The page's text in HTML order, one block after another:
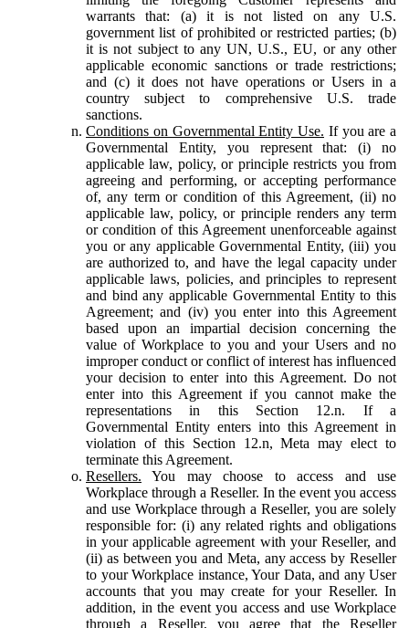
warrants that: (a) it is not listed on any U.S.
government list of prohibited or restricted parties; (b)
it is not subject to any UN, U.S., EU, or any other
applicable economic sanctions or trade restrictions;
and (c) it does not have operations or Users in a
country subject to comprehensive U.S. trade
sanctions.
Conditions on Governmental Entity Use. If you are a
Governmental Entity, you represent that: (i) no
applicable law, policy, or principle restricts you from
agreeing and performing, or accepting performance
of, any term or condition of this Agreement, (ii) no
applicable law, policy, or principle renders any term
or condition of this Agreement unenforceable against
you or any applicable Governmental Entity, (iii) you
are authorized to, and have the legal capacity under
applicable laws, policies, and principles to represent
and bind any applicable Governmental Entity to this
Agreement; and (iv) you enter into this Agreement
based upon an impartial decision concerning the
value of Workplace to you and your Users and no
improper conduct or conflict of interest has influenced
your decision to enter into this Agreement. Do not
enter into this Agreement if you cannot make the
representations in this Section 12.n. If a
Governmental Entity enters into this Agreement in
violation of this Section 12.n, Meta may elect to
terminate this Agreement.
Resellers. You may choose to access and use
Workplace through a Reseller. In the event you access
and use Workplace through a Reseller, you are solely
responsible for: (i) any related rights and obligations
in your applicable agreement with your Reseller, and
(ii) as between you and Meta, any access by Reseller
to your Workplace instance, Your Data, and any User
accounts that you may create for your Reseller. In
addition, in the event you access and use Workplace
through a Reseller, you agree that the Reseller